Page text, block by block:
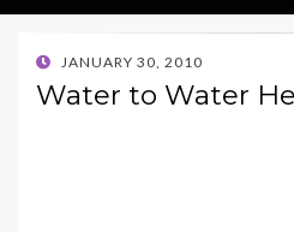
POSTED
ON
JANUARY 30, 2010
Water to Water